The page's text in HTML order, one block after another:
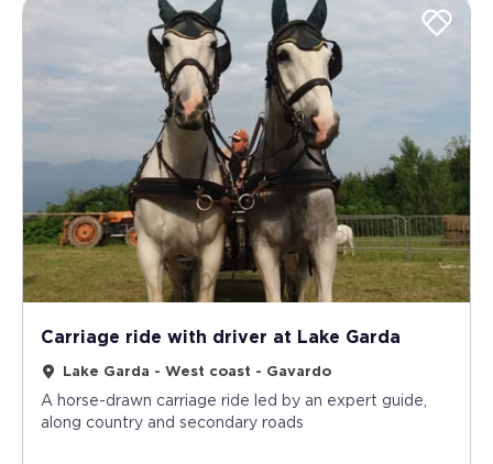
Carriage ride with driver at Lake Garda
Lake Garda - West coast - Gavardo
A horse-drawn carriage ride led by an expert guide,
along country and secondary roads